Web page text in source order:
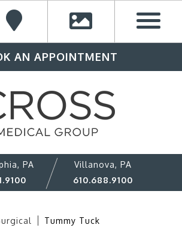
AN APPOINTMENT
PA
Villanova, PA
610.688.9100
Tummy Tuck